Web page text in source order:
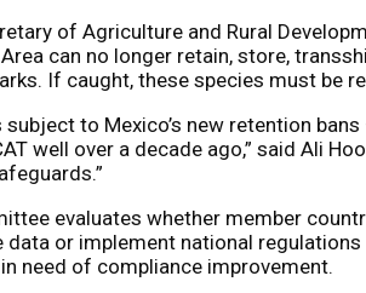
of Agriculture and Rural
can no longer retain, store,
If caught, these species must be
to Mexico’s new retention
well over a decade ago,” said Ali
evaluates whether member
or implement national
need of compliance improvement.